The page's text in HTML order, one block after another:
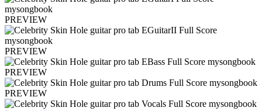
PREVIEW
PREVIEW
PREVIEW
PREVIEW